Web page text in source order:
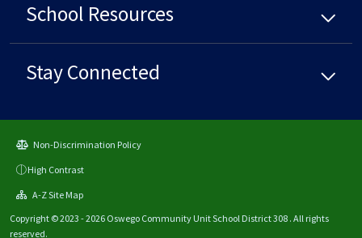
School Resources
Stay Connected
Non-Discrimination Policy
High Contrast
A-Z Site Map
Copyright © 2023 - 2026 Oswego Community Unit School District 308 . All rights
reserved.